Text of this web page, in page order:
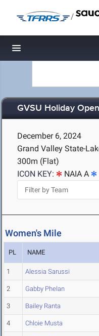
/
Toggle navigation
GVSU Holiday Open
December 6, 2024
Grand Valley State-
300m (Flat)
ICON KEY:
NAIA A
Women's Mile
PL NAME
1 Alessia Sarussi
2 Gabby Phelan
3 Bailey Ranta
4 Chloie Musta